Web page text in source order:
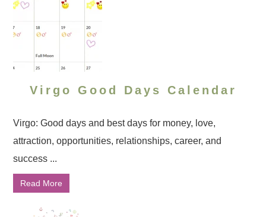
Virgo Good Days Calendar
Virgo: Good days and best days for money, love,
attraction, opportunities, relationships, career, and
success ...
Read More